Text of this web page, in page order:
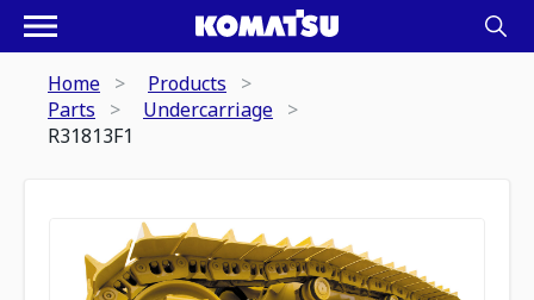
Home
Products
Parts
Undercarriage
R31813F1